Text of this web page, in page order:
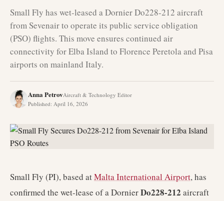
Small Fly has wet-leased a Dornier Do228-212 aircraft
from Sevenair to operate its public service obligation
(PSO) flights. This move ensures continued air
connectivity for Elba Island to Florence Peretola and Pisa
airports on mainland Italy.
Anna PetrovAircraft & Technology Editor
Published: April 16, 2026
Small Fly (PI), based atMalta International Airport, has
confirmed the wet-lease of a DornierDo228-212 aircraft